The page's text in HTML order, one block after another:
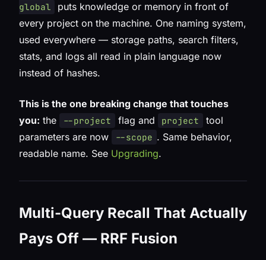
global
puts knowledge or memory in front of
every project on the machine. One naming system,
used everywhere — storage paths, search filters,
stats, and logs all read in plain language now
instead of hashes.
This is the one breaking change that touches
you: the --project flag and project
tool
parameters are now
--scope . Same behavior,
readable name. See Upgrading.
Multi-Query Recall That Actually
Pays Off — RRF Fusion